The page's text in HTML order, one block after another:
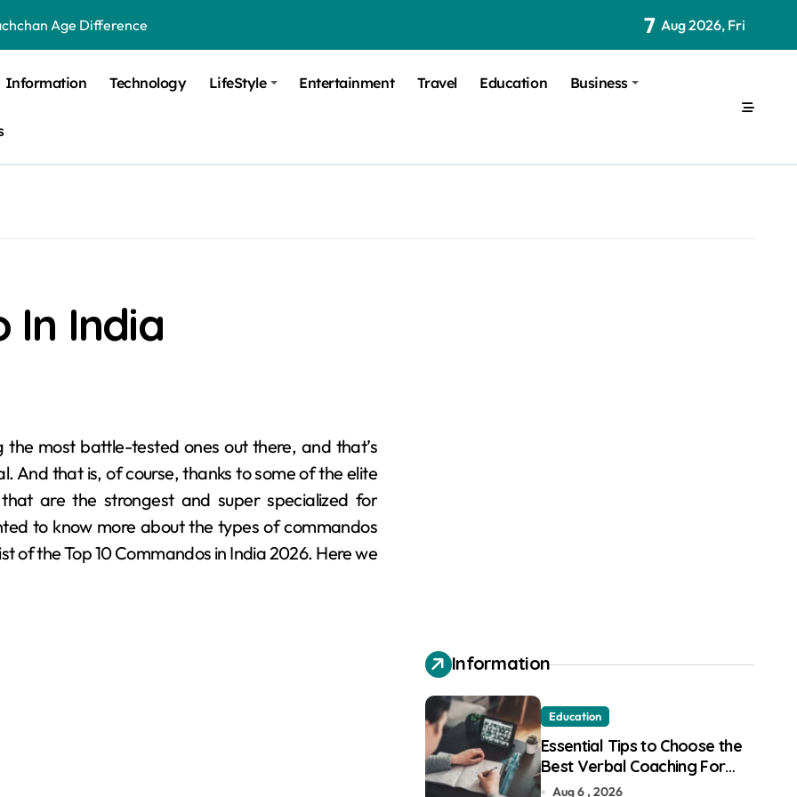
Age Difference
Age Difference
Difference
It? Career Growth, Skills, and Salary Potential
Overview, Facts & Ownership
Verbal Coaching For GMAT in Pune
7 Aug 2026, Fri
Information Technology LifeStyle Entertainment Travel Education Business
In India
And that is, of course, thanks to some of the elite
are the strongest and super specialized for
to know more about the types of commandos
of the Top 10 Commandos in India 2026. Here we
Information
Education
Essential Tips to Choose the
Best Verbal Coaching For
GMAT in Pune
Aug 6 , 2026